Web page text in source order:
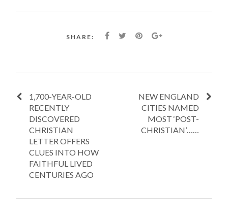
SHARE:
1,700-YEAR-OLD
RECENTLY
DISCOVERED
CHRISTIAN
LETTER OFFERS
CLUES INTO HOW
FAITHFUL LIVED
CENTURIES AGO
NEW ENGLAND
CITIES NAMED
MOST ‘POST-
CHRISTIAN’……